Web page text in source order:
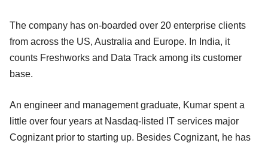
The company has on-boarded over 20 enterprise clients
from across the US, Australia and Europe. In India, it
counts Freshworks and Data Track among its customer
base.
An engineer and management graduate, Kumar spent a
little over four years at Nasdaq-listed IT services major
Cognizant prior to starting up. Besides Cognizant, he has